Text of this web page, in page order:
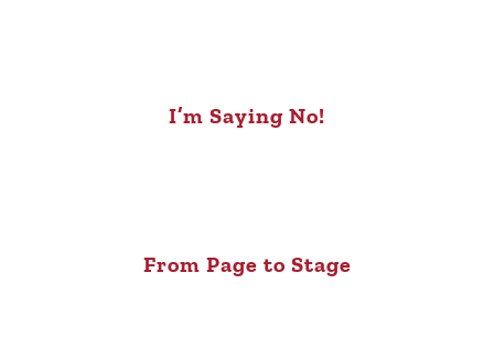
I’m Saying No!
From Page to Stage